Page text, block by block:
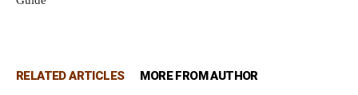
RELATED ARTICLES MORE FROM AUTHOR